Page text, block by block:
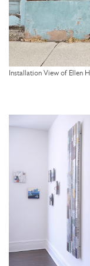
Installation View of Ellen